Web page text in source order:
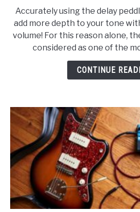
Accurately using the delay
add more depth to your tone
volume! For this reason alone,
considered as one of the
CONTINUE